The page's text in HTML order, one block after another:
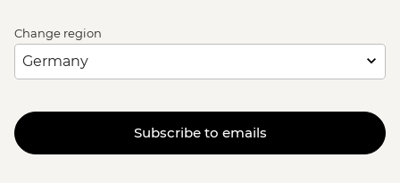
Change region
Subscribe to emails